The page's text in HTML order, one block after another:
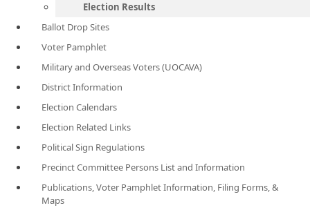
Election Results
Ballot Drop Sites
Voter Pamphlet
Military and Overseas Voters (UOCAVA)
District Information
Election Calendars
Election Related Links
Political Sign Regulations
Precinct Committee Persons List and Information
Publications, Voter Pamphlet Information, Filing Forms, &
Maps